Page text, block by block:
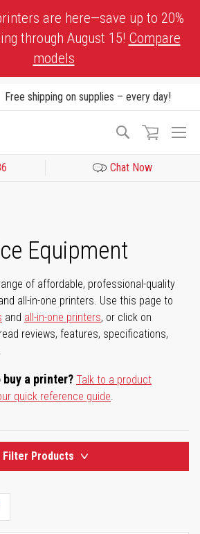
are here—save up to 20%
through August 15! Compare
models
Free shipping on supplies – every day!
Search
Chat Now
Equipment
of affordable, professional-quality
all-in-one printers. Use this page to
and all-in-one printers, or click on
reviews, features, specifications,
a printer? Talk to a product
quick reference guide.
Filter Products